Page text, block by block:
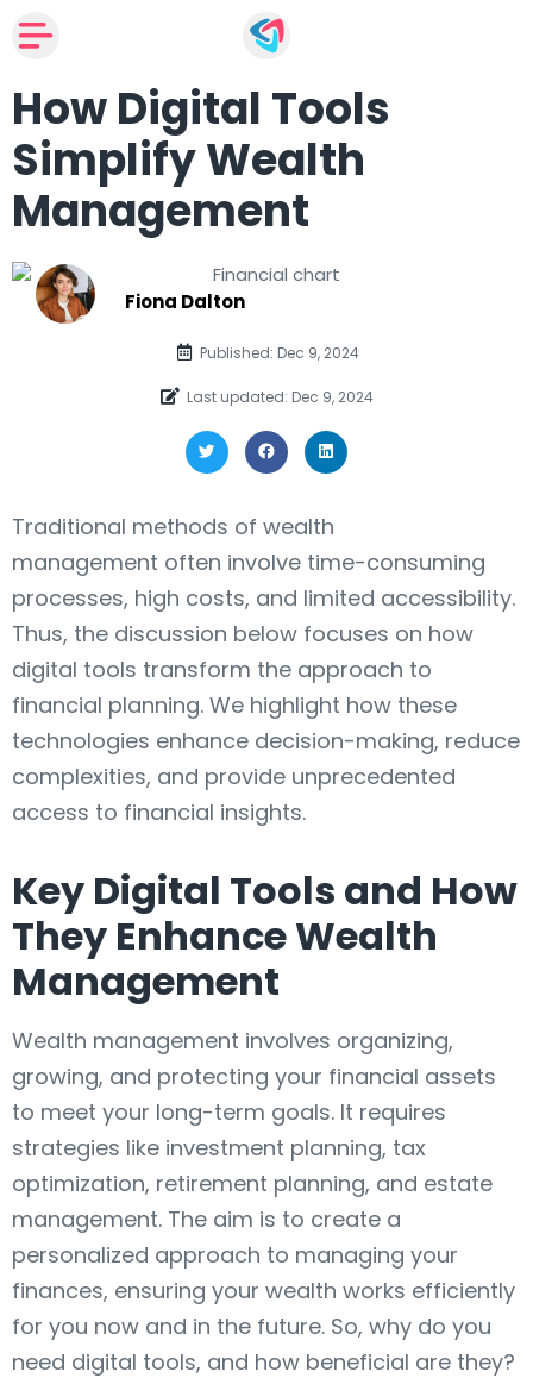
How Digital Tools
Simplify Wealth
Management
Fiona Dalton
Published: Dec 9, 2024
Last updated: Dec 9, 2024
Traditional methods of wealth
management often involve time-consuming
processes, high costs, and limited accessibility.
Thus, the discussion below focuses on how
digital tools transform the approach to
financial planning. We highlight how these
technologies enhance decision-making, reduce
complexities, and provide unprecedented
access to financial insights.
Key Digital Tools and How
They Enhance Wealth
Management
Wealth management involves organizing,
growing, and protecting your financial assets
to meet your long-term goals. It requires
strategies like investment planning, tax
optimization, retirement planning, and estate
management. The aim is to create a
personalized approach to managing your
finances, ensuring your wealth works efficiently
for you now and in the future. So, why do you
need digital tools, and how beneficial are they?